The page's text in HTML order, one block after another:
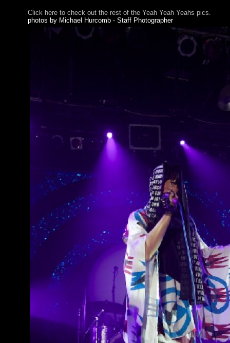
Click here to check out the rest of the Yeah Yeah Yeahs pics.
photos by Michael Hurcomb - Staff Photographer